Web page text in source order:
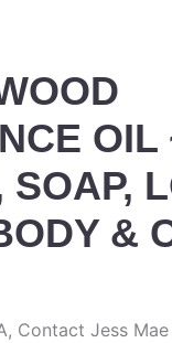
OIL
&
Contact Jess